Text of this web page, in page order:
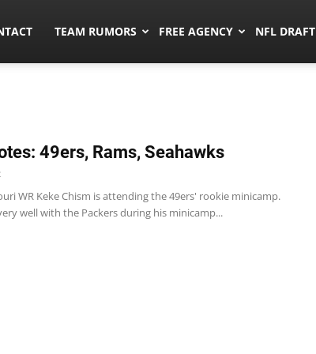
TEAM RUMORS FREE AGENCY NFL DRAFT
49ers, Rams, Seahawks
WR Keke Chism is attending the 49ers' rookie minicamp.
well with the Packers during his minicamp...